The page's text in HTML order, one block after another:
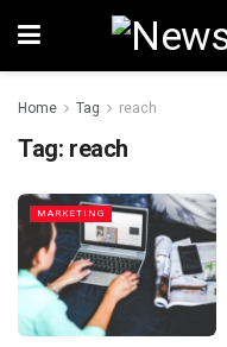
Home Tag reach
Tag: reach
MARKETING